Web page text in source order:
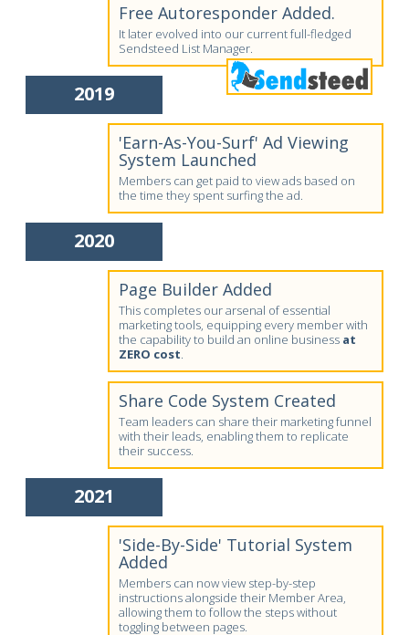
Free Autoresponder Added.
It later evolved into our current full-fledged
Sendsteed List Manager.
2019
'Earn-As-You-Surf' Ad Viewing
System Launched
Members can get paid to view ads based on
the time they spent surfing the ad.
2020
Page Builder Added
This completes our arsenal of essential
marketing tools, equipping every member with
the capability to build an online business at
ZERO cost.
Share Code System Created
Team leaders can share their marketing funnel
with their leads, enabling them to replicate
their success.
2021
'Side-By-Side' Tutorial System
Added
Members can now view step-by-step
instructions alongside their Member Area,
allowing them to follow the steps without
toggling between pages.